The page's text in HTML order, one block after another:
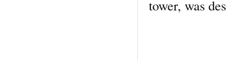
tower, was